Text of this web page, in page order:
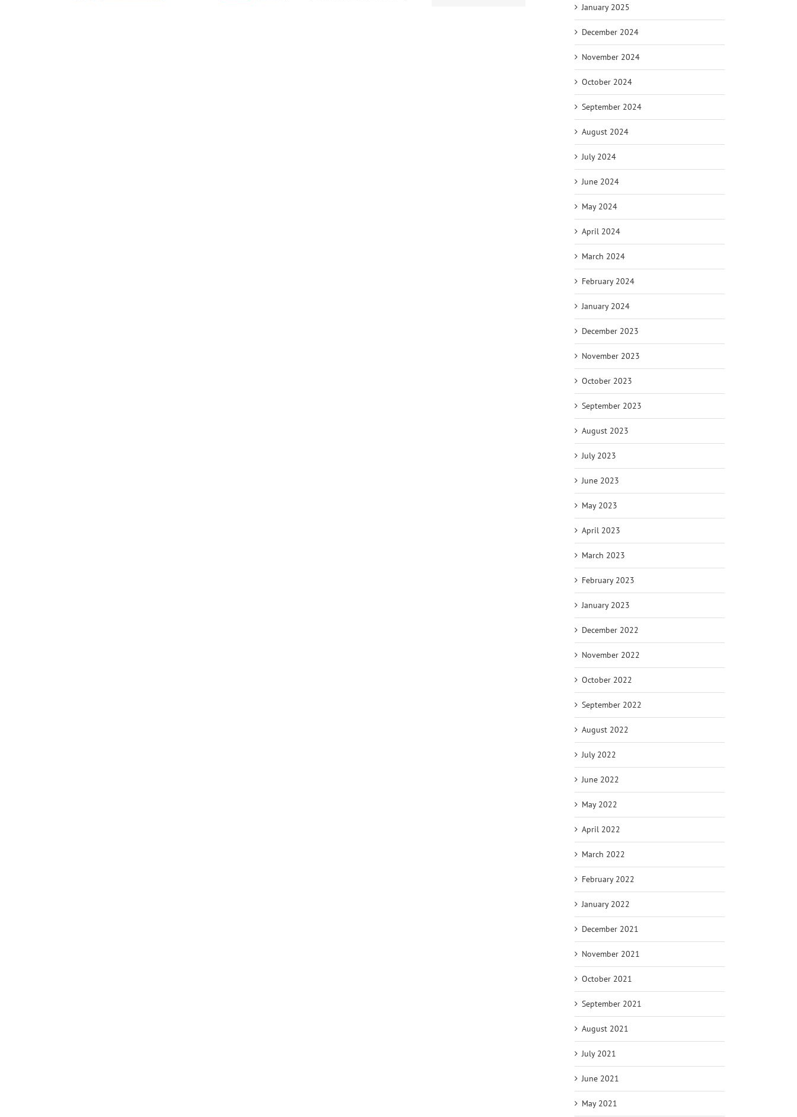
January 2025
December 2024
November 2024
October 2024
September 2024
August 2024
July 2024
June 2024
May 2024
April 2024
March 2024
February 2024
January 2024
December 2023
November 2023
October 2023
September 2023
August 2023
July 2023
June 2023
May 2023
April 2023
March 2023
February 2023
January 2023
December 2022
November 2022
October 2022
September 2022
August 2022
July 2022
June 2022
May 2022
April 2022
March 2022
February 2022
January 2022
December 2021
November 2021
October 2021
September 2021
August 2021
July 2021
June 2021
May 2021